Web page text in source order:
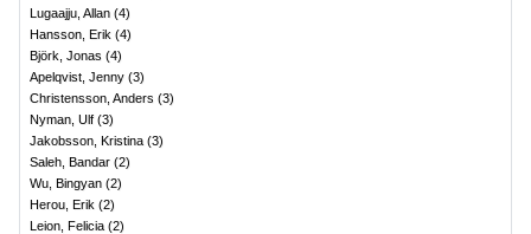
Lugaajju, Allan (4)
Hansson, Erik (4)
Björk, Jonas (4)
Apelqvist, Jenny (3)
Christensson, Anders (3)
Nyman, Ulf (3)
Jakobsson, Kristina (3)
Saleh, Bandar (2)
Wu, Bingyan (2)
Herou, Erik (2)
Leion, Felicia (2)